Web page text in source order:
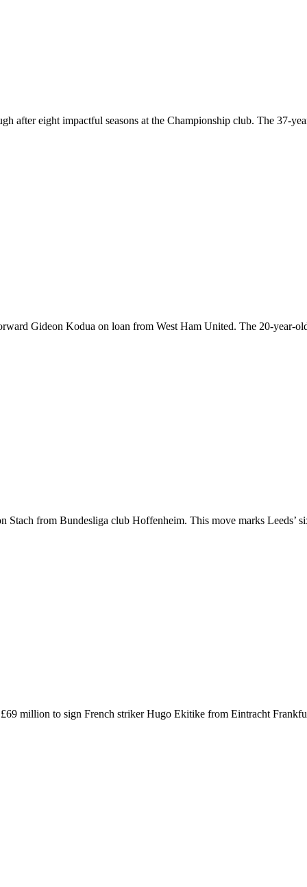
Gideon Kodua on loan from West Ham United. The 20-year-
Stach from Bundesliga club Hoffenheim. This move marks Leeds’
million to sign French striker Hugo Ekitike from Eintracht